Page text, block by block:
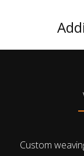
Custom